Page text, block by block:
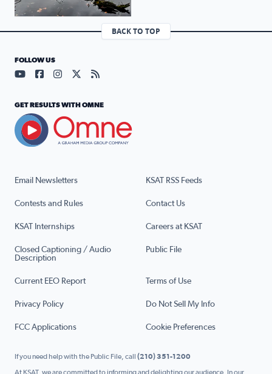
BACK TO TOP
Email Newsletters KSAT RSS Feeds
Contests and Rules Contact Us
KSAT Internships Careers at KSAT
Closed Captioning / Audio
Description
Public File
Current EEO Report Terms of Use
Privacy Policy Do Not Sell My Info
FCC Applications Cookie Preferences
FOLLOW US
Visit our YouTube page (opens in a new tab)
Visit our Facebook page (opens in a new tab)
Visit our Instagram page (opens in a new tab)
Visit our X page (opens in a new tab)
Visit our RSS Feed page (opens in a
GET RESULTS WITH OMNE
If you need help with the Public File, call (210) 351-1200
At KSAT, we are committed to informing and delighting our audience. In our